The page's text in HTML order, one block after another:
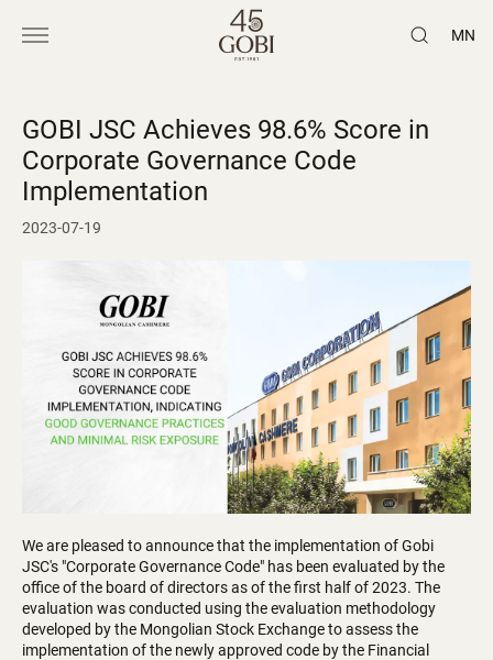
MN
GOBI JSC Achieves 98.6% Score in
Corporate Governance Code
Implementation
2023-07-19
We are pleased to announce that the implementation of Gobi
JSC's "Corporate Governance Code" has been evaluated by the
office of the board of directors as of the first half of 2023. The
evaluation was conducted using the evaluation methodology
developed by the Mongolian Stock Exchange to assess the
implementation of the newly approved code by the Financial